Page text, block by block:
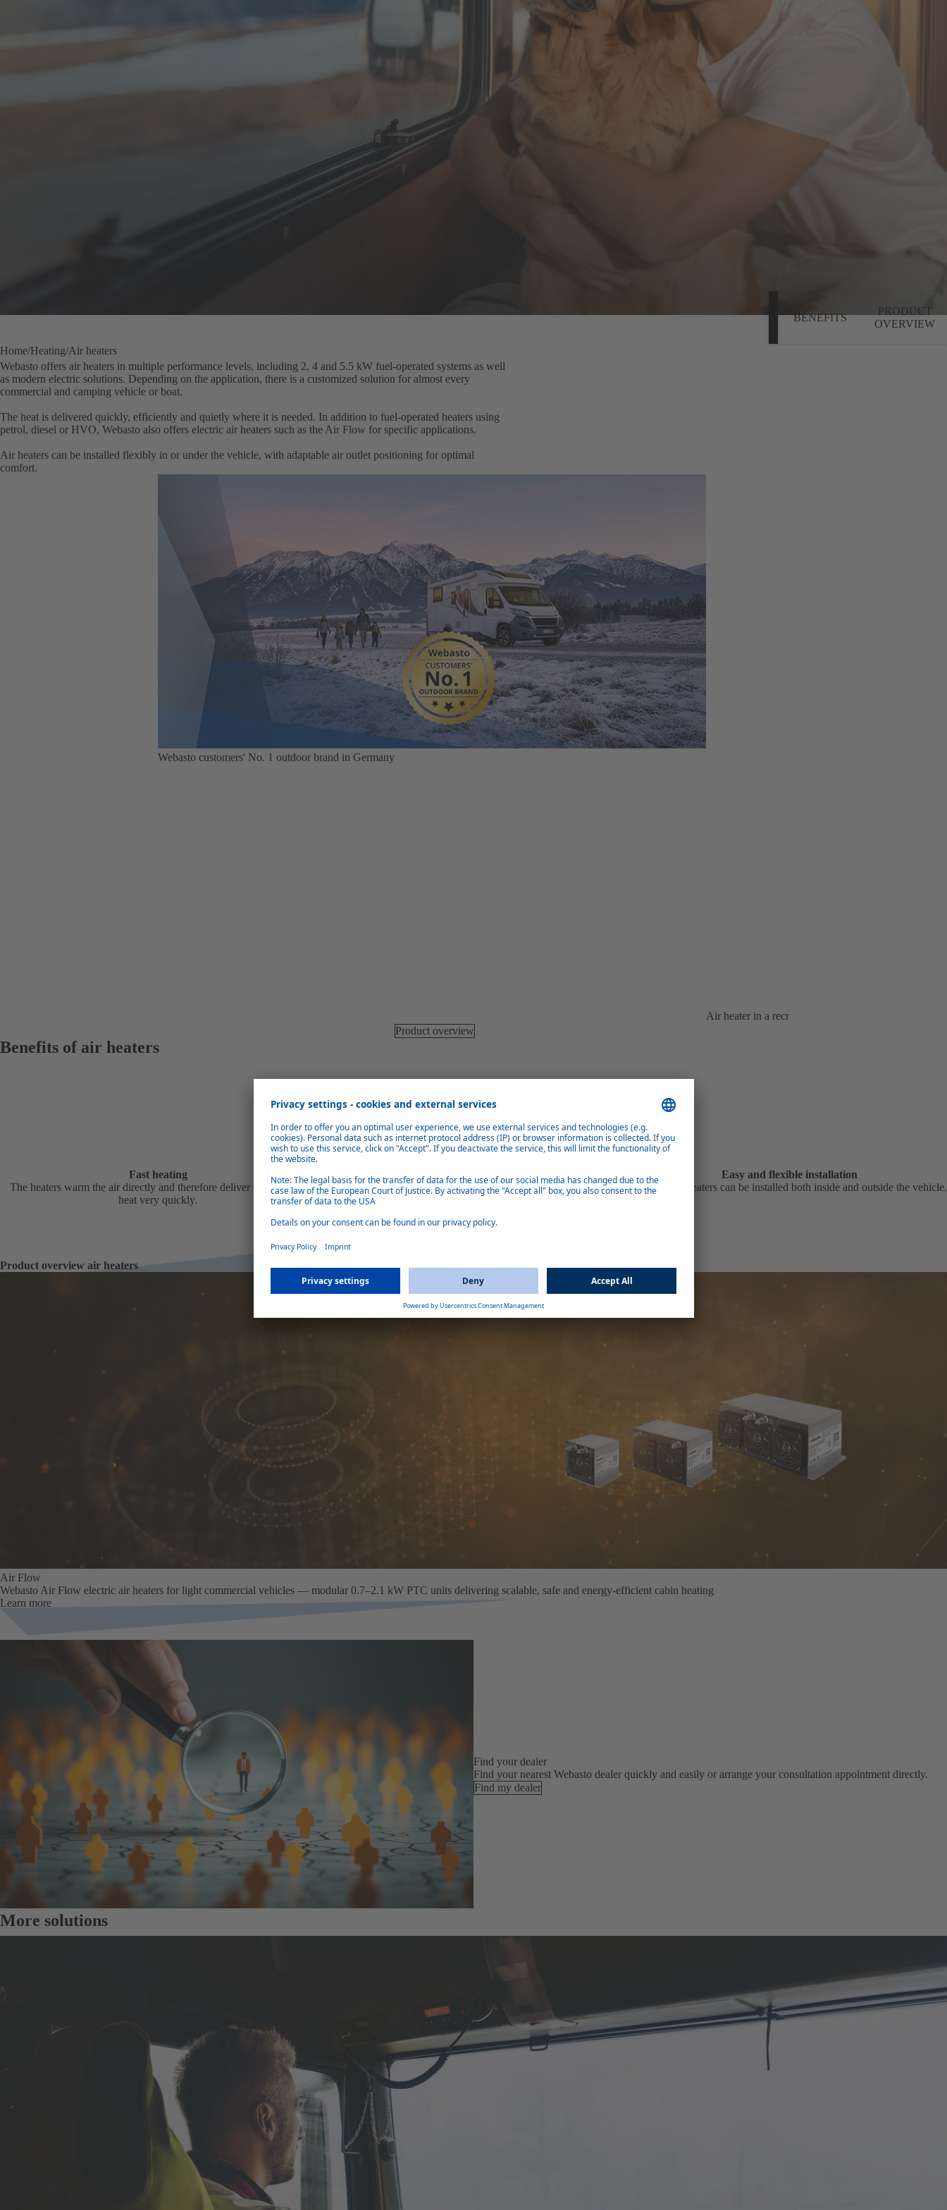
BENEFITS
PRODUCT
OVERVIEW
Home Heating Air heaters
Webasto offers air heaters in multiple performance levels, including 2, 4 and 5.5 kW fuel-operated systems as well
as modern electric solutions. Depending on the application, there is a customized solution for almost every
commercial and camping vehicle or boat.
The heat is delivered quickly, efficiently and quietly where it is needed. In addition to fuel-operated heaters using
petrol, diesel or HVO, Webasto also offers electric air heaters such as the Air Flow for specific applications.
Air heaters can be installed flexibly in or under the vehicle, with adaptable air outlet positioning for optimal
comfort.
Webasto customers' No. 1 outdoor brand in Germany
Air heater in a recreational vehicle
Product overview
Benefits of air heaters
Fast heating
The heaters warm the air directly and therefore deliver the required
heat very quickly.
Low fuel consumption
Intelligent control systems ensure very good heat retention and
therefore efficient fuel consumption.
Easy and flexible installation
Webasto air heaters can be installed both inside and outside the vehicle.
Product overview air heaters
Air Flow
Webasto Air Flow electric air heaters for light commercial vehicles — modular 0.7–2.1 kW PTC units delivering scalable, safe and energy-efficient cabin heating
Learn more
Find your dealer
Find your nearest Webasto dealer quickly and easily or arrange your consultation appointment directly.
Find my dealer
More solutions